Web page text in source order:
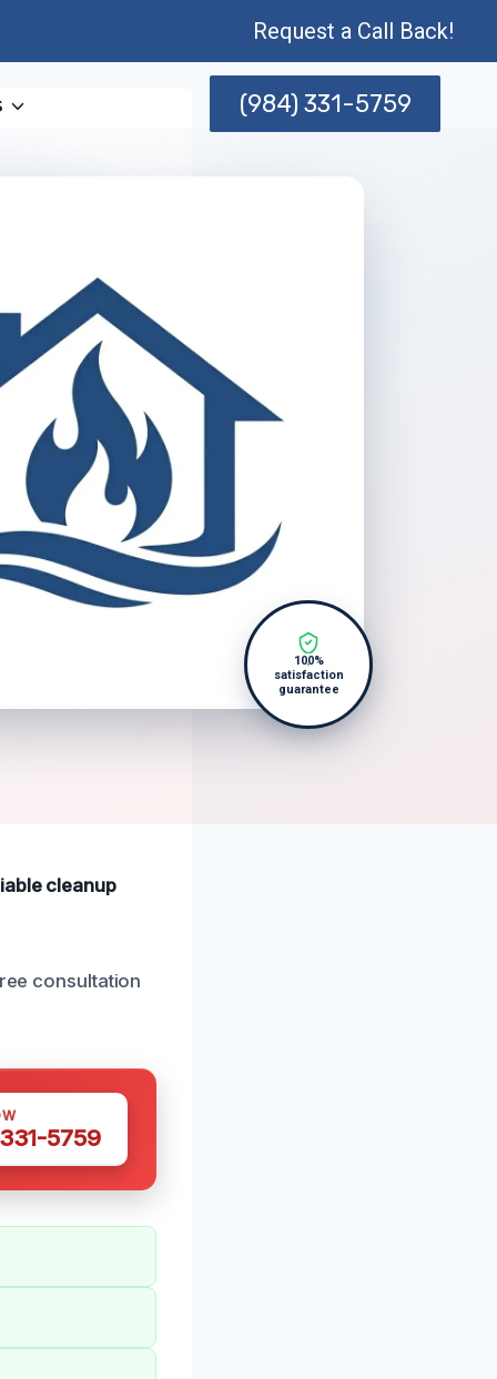
Request a Call Back!
(984) 331-5759
100%
satisfaction
guarantee
cleanup
consultation
5759